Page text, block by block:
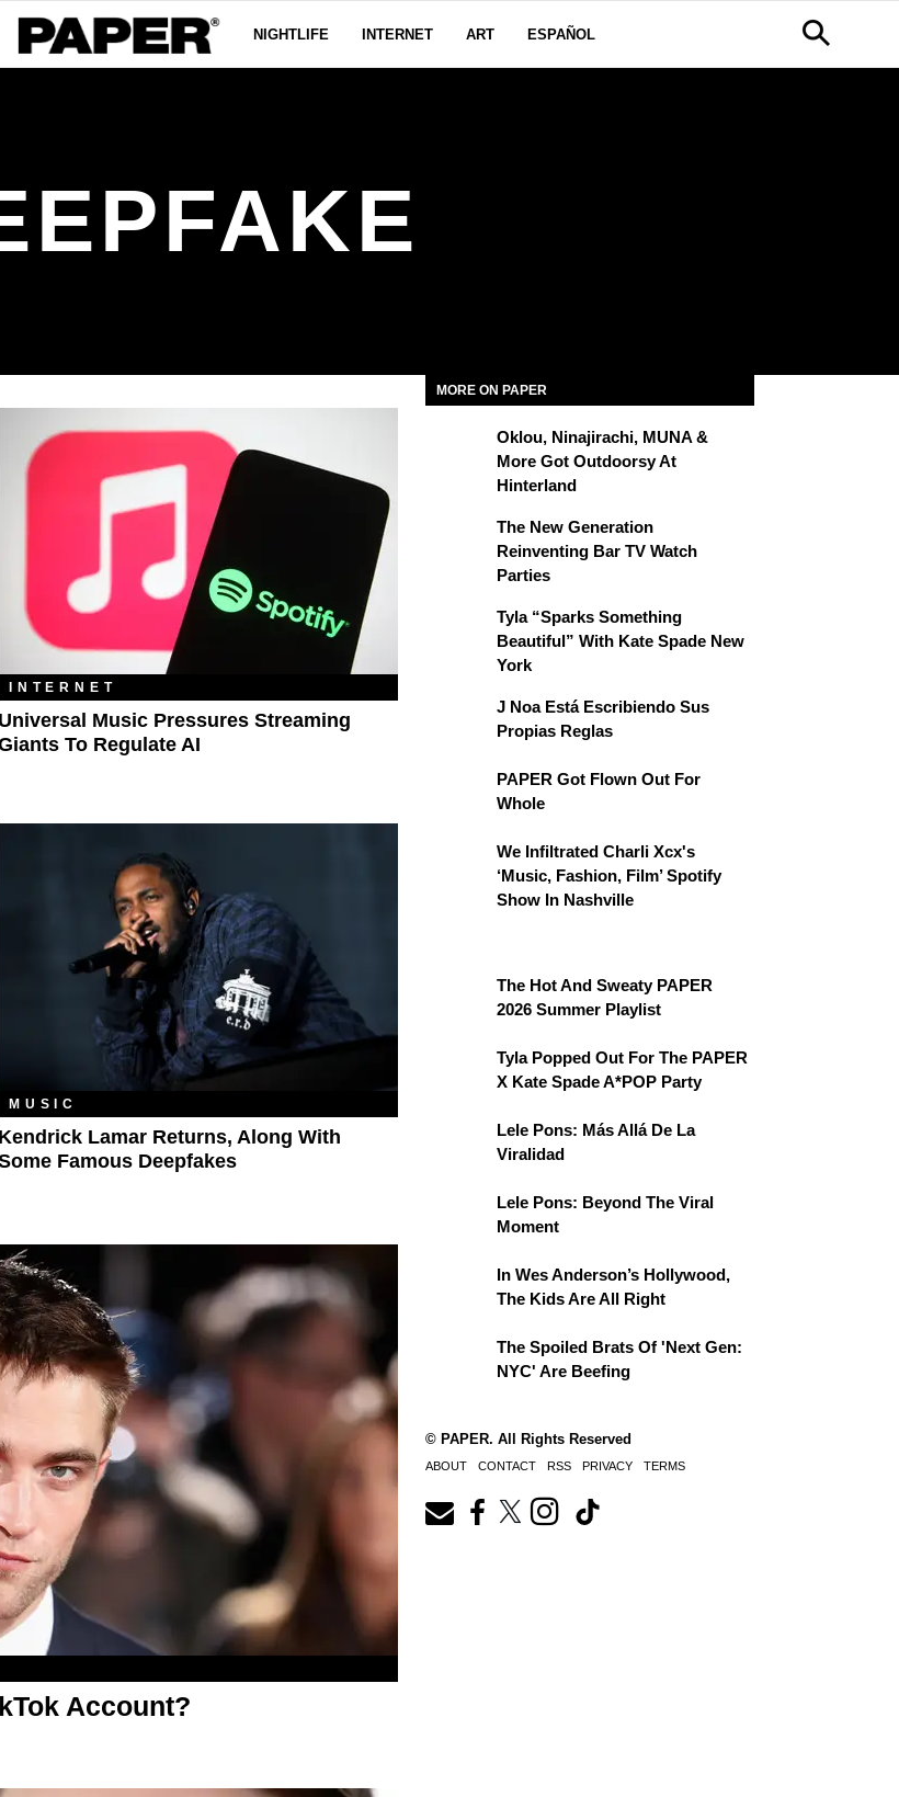
NIGHTLIFE INTERNET ART ESPAÑOL
INTERNET
Universal Music Pressures Streaming
To Regulate AI
MUSIC
Kendrick Lamar Returns, Along With
Famous Deepfakes
Account?
MORE ON PAPER
Oklou, Ninajirachi, MUNA &
More Got Outdoorsy At
Hinterland
The New Generation
Reinventing Bar TV Watch
Parties
Tyla “Sparks Something
Beautiful” With Kate Spade New
York
J Noa Está Escribiendo Sus
Propias Reglas
PAPER Got Flown Out For
Whole
We Infiltrated Charli Xcx's
‘Music, Fashion, Film’ Spotify
Show In Nashville
The Hot And Sweaty PAPER
2026 Summer Playlist
Tyla Popped Out For The PAPER
X Kate Spade A*POP Party
Lele Pons: Más Allá De La
Viralidad
Lele Pons: Beyond The Viral
Moment
In Wes Anderson’s Hollywood,
The Kids Are All Right
The Spoiled Brats Of 'Next Gen:
NYC' Are Beefing
© PAPER. All Rights Reserved
ABOUT CONTACT RSS PRIVACY TERMS